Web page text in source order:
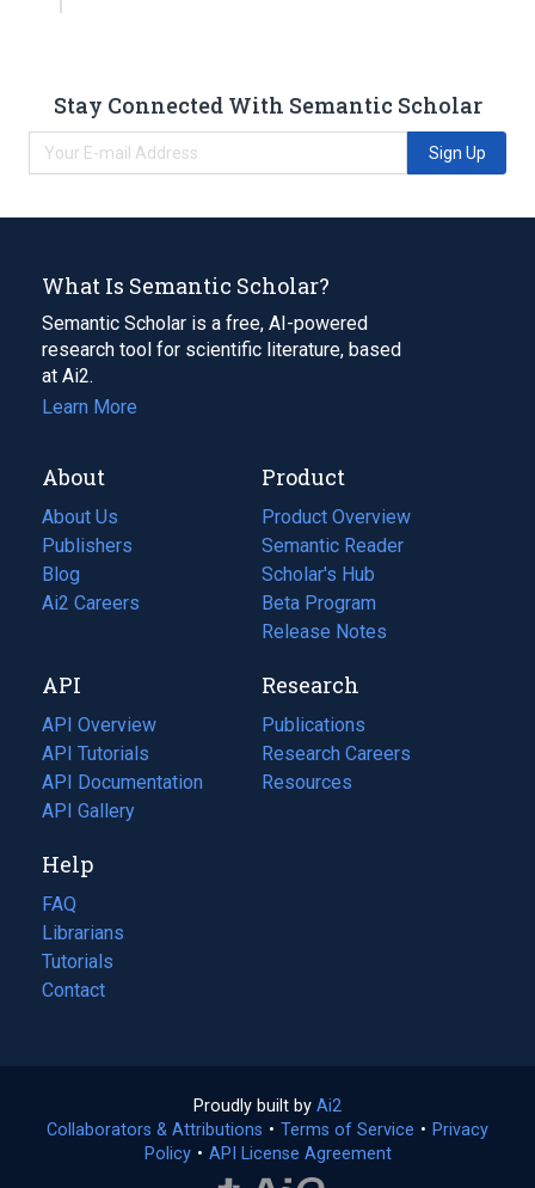
Stay Connected With Semantic Scholar
Sign Up
What Is Semantic Scholar?
Semantic Scholar is a free, AI-powered
research tool for scientific literature, based
at Ai2.
Learn More
About
About Us
Publishers
Blog
(opens
in
tab)
Ai2 Careers
(opens
new
tab)
Product
Product Overview
Semantic Reader
Scholar's Hub
Beta Program
Release Notes
API
API Overview
API Tutorials
API Documentation
(opens
in
new
tab)
API Gallery
Research
Publications
(opens
in
a
Research Careers
(opens
in
Resources
(opens
Help
FAQ
Librarians
Tutorials
Contact
Proudly built by Ai2
in
a
Collaborators & Attributions • Terms of Service (opens
• Privacy
Policy(opens
• API License Agreement